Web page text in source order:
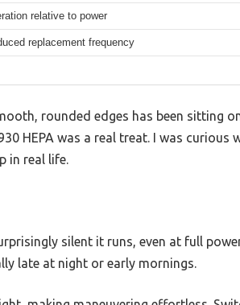
relative to power
replacement frequency
rounded edges has been sitting
HEPA was a real treat. I was
in real life.
silent it runs, even at full
late at night or early mornings.